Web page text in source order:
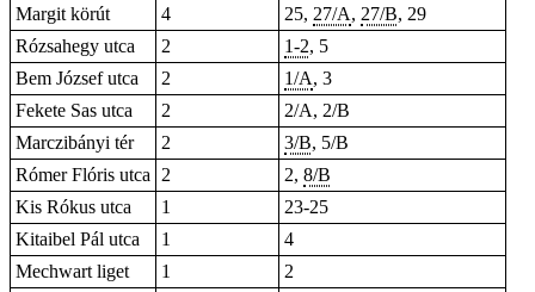
Margit körút
4 25, 27/A, 27/B, 29
Rózsahegy utca
2 1-2, 5
Bem József utca
2 1/A, 3
Fekete Sas utca
2
2/A, 2/B
Marczibányi tér
2 3/B, 5/B
Rómer Flóris utca
2 2, 8/B
Kis Rókus utca
1
23-25
Kitaibel Pál utca
1
4
Mechwart liget
1
2